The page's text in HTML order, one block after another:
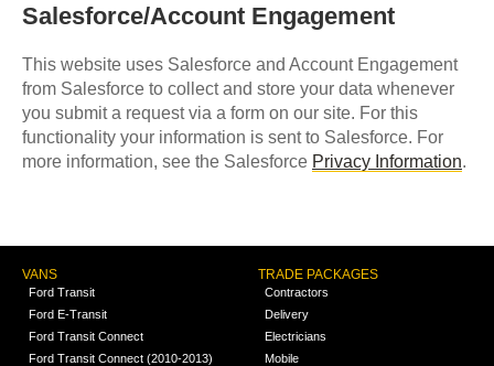
Salesforce/Account Engagement
This website uses Salesforce and Account Engagement
from Salesforce to collect and store your data whenever
you submit a request via a form on our site. For this
functionality your information is sent to Salesforce. For
more information, see the Salesforce Privacy Information.
VANS
Ford Transit
Ford E-Transit
Ford Transit Connect
Ford Transit Connect (2010-2013)
TRADE PACKAGES
Contractors
Delivery
Electricians
Mobile